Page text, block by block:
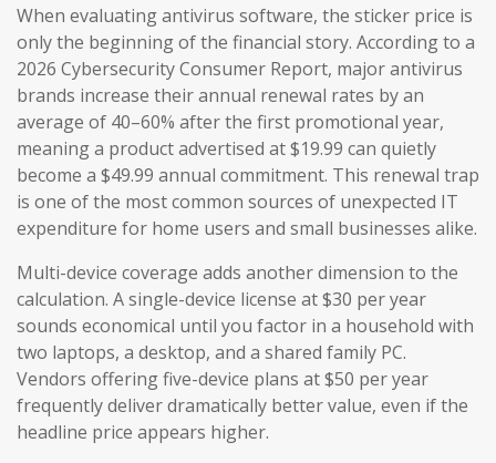
When evaluating antivirus software, the sticker price is
only the beginning of the financial story. According to a
2026 Cybersecurity Consumer Report, major antivirus
brands increase their annual renewal rates by an
average of 40–60% after the first promotional year,
meaning a product advertised at $19.99 can quietly
become a $49.99 annual commitment. This renewal trap
is one of the most common sources of unexpected IT
expenditure for home users and small businesses alike.
Multi-device coverage adds another dimension to the
calculation. A single-device license at $30 per year
sounds economical until you factor in a household with
two laptops, a desktop, and a shared family PC.
Vendors offering five-device plans at $50 per year
frequently deliver dramatically better value, even if the
headline price appears higher.